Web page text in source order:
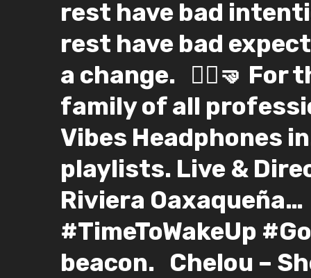
rest have bad
rest have bad
a change. ⁣ ⁣ 🤸‍♀️🤜⁣ For
family of all
Vibes Headphones
playlists. Live &
Riviera Oaxaqueña…
#TimeToWakeUp
beacon. ⁣ ⁣ Chelou –